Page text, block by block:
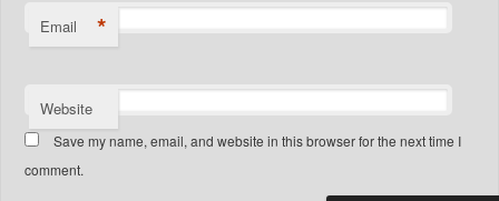
Email *
Website
Save my name, email, and website in this browser for the next time I
comment.